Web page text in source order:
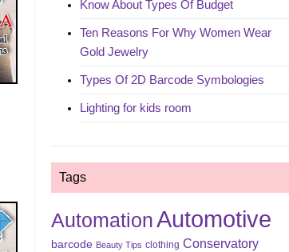
Know About Types Of Budget
Ten Reasons For Why Women Wear
Gold Jewelry
Types Of 2D Barcode Symbologies
Lighting for kids room
Tags
AutomationAutomotive
barcode Beauty Tips clothing Conservatory